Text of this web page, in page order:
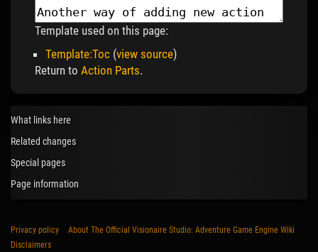
Template used on this page:
Template:Toc (view source)
Return to Action Parts.
What links here
Related changes
Special pages
Page information
Privacy policy
About The Official Visionaire Studio: Adventure Game Engine Wiki
Disclaimers